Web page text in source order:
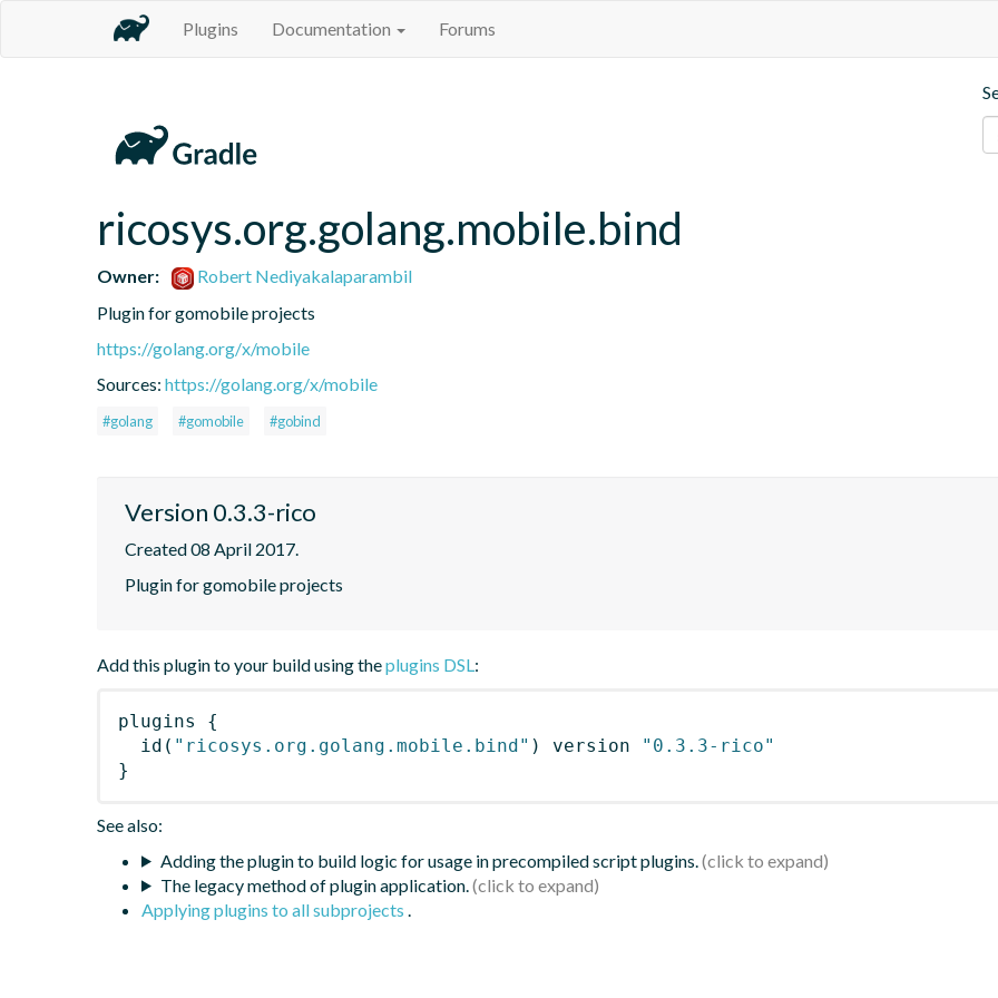
Plugins Documentation Forums
ricosys.org.golang.mobile.bind
Owner:
Robert Nediyakalaparambil
Plugin for gomobile projects
https://golang.org/x/mobile
Sources: https://golang.org/x/mobile
#golang #gomobile #gobind
Version 0.3.3-rico
Created 08 April 2017.
Plugin for gomobile projects
Add this plugin to your build using theplugins DSL:
plugins
{
id ( "ricosys.org.golang.mobile.bind" ) version
"0.3.3-rico"
}
See also:
Adding the plugin to build logic for usage in precompiled script plugins.
The legacy method of plugin application.
Applying plugins to all subprojects .